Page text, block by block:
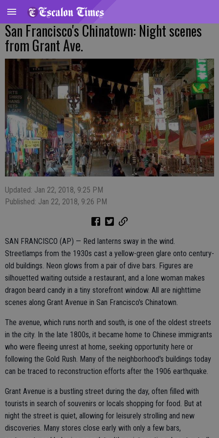
San Francisco's Chinatown: Night scenes
from Grant Ave.
Updated: Jan 22, 2018, 9:25 PM
Published: Jan 22, 2018, 9:26 PM
SAN FRANCISCO (AP) — Red lanterns sway in the wind.
Streetlamps from the 1930s cast a yellow-green glare onto century-
old buildings. Neon glows from a pair of dive bars. Figures are
silhouetted waiting outside a restaurant, and a lone woman makes
dragon beard candy in a tiny storefront window. All are nighttime
scenes along Grant Avenue in San Francisco's Chinatown.
The avenue, which runs north and south, is one of the oldest streets
in the city. In the late 1800s, it became home to Chinese immigrants
who were fleeing unrest at home, seeking opportunity here or
following the Gold Rush. Many of the neighborhood's buildings today
can be traced to reconstruction efforts after the 1906 earthquake.
Grant Avenue is a bustling street during the day, often filled with
tourists in search of souvenirs or locals shopping for food. But at
night the street is quiet, allowing for leisurely strolling and new
discoveries. Many stores close early with only a few bars,